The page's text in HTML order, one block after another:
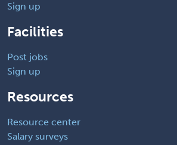
Sign up
Facilities
Post jobs
Sign up
Resources
Resource center
Salary surveys